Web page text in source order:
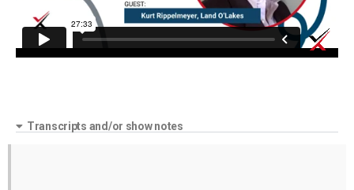
Transcripts and/or show notes